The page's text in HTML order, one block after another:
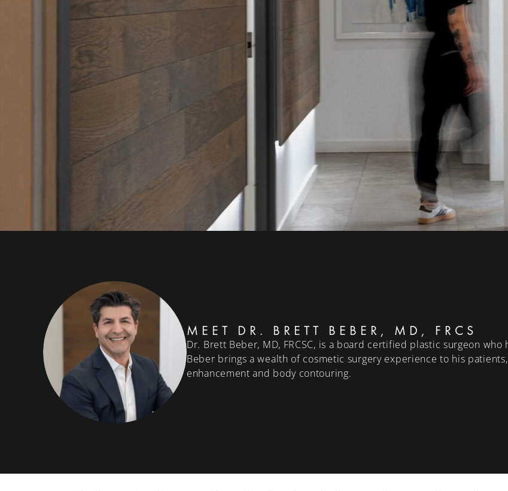
MEET DR. BRETT BEBER, MD, FRCS
Dr. Brett Beber, MD, FRCSC, is a board certified plastic surgeon
Beber brings a wealth of cosmetic surgery experience to his
enhancement and body contouring.